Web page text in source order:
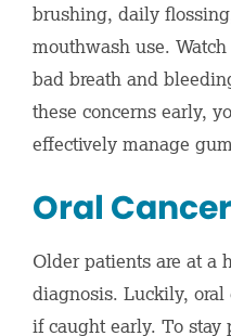
brushing, daily
mouthwash use.
bad breath and
these concerns early,
effectively manage
Oral Cancer
Older patients are at a
diagnosis. Luckily,
if caught early. To stay